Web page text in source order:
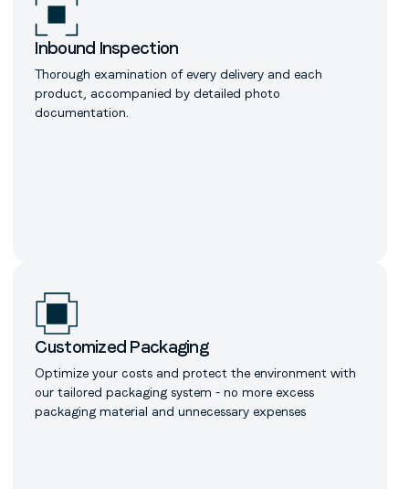
Inbound Inspection
Thorough examination of every delivery and each
product, accompanied by detailed photo
documentation.
Customized Packaging
Optimize your costs and protect the environment with
our tailored packaging system - no more excess
packaging material and unnecessary expenses